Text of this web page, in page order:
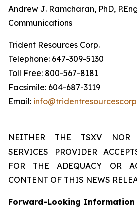
Andrew J. Ramcharan, PhD,
Communications
Trident Resources Corp.
‎Telephone: 647-309-5130
‎Toll Free: 800-567-8181
‎Facsimile: 604-687-3119
Email:
NEITHER THE TSXV NOR
SERVICES PROVIDER
FOR THE ADEQUACY OR
CONTENT OF THIS NEWS
Forward-Looking Information